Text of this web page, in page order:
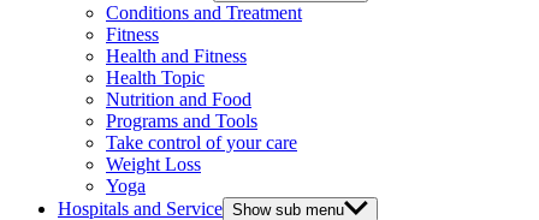
Conditions and Treatment
Fitness
Health and Fitness
Health Topic
Nutrition and Food
Programs and Tools
Take control of your care
Weight Loss
Yoga
Hospitals and Service Show sub menu